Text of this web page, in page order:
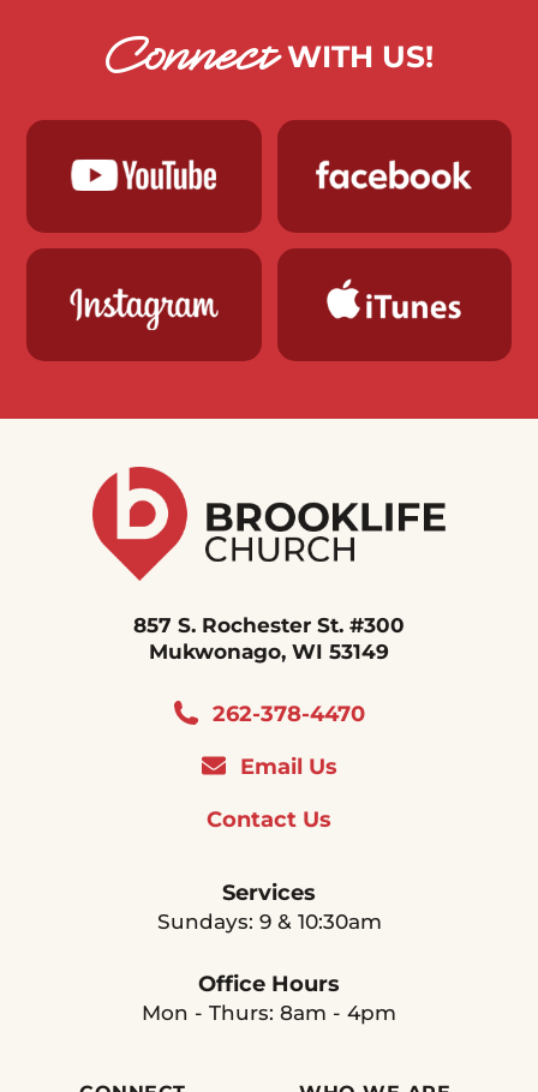
ConnectWITH US!
857 S. Rochester St. #300
Mukwonago, WI 53149
262-378-4470
Email Us
Contact Us
Services
Sundays: 9 & 10:30am
Office Hours
Mon - Thurs: 8am - 4pm